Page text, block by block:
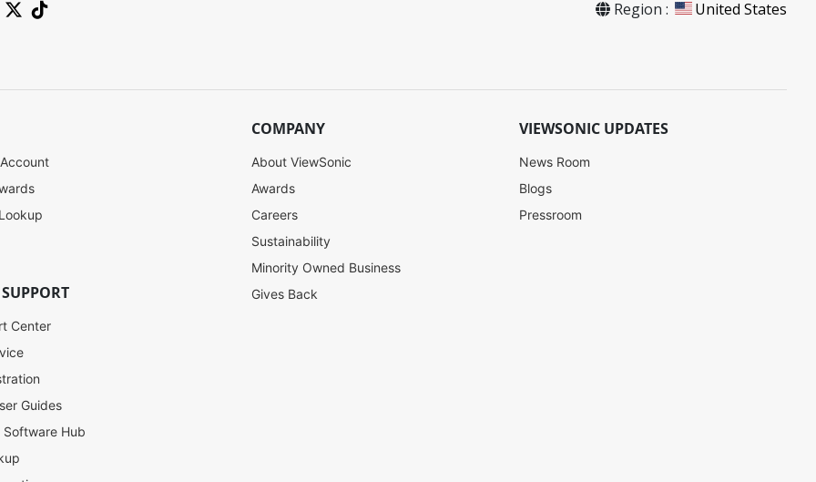
Region : United States
Center
Guides
Software Hub
COMPANY
About ViewSonic
Awards
Careers
Sustainability
Minority Owned Business
Gives Back
VIEWSONIC UPDATES
News Room
Blogs
Pressroom